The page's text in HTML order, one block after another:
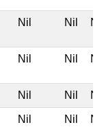
Nil Nil Nil
Nil Nil Nil
Nil Nil Nil
Nil Nil Nil